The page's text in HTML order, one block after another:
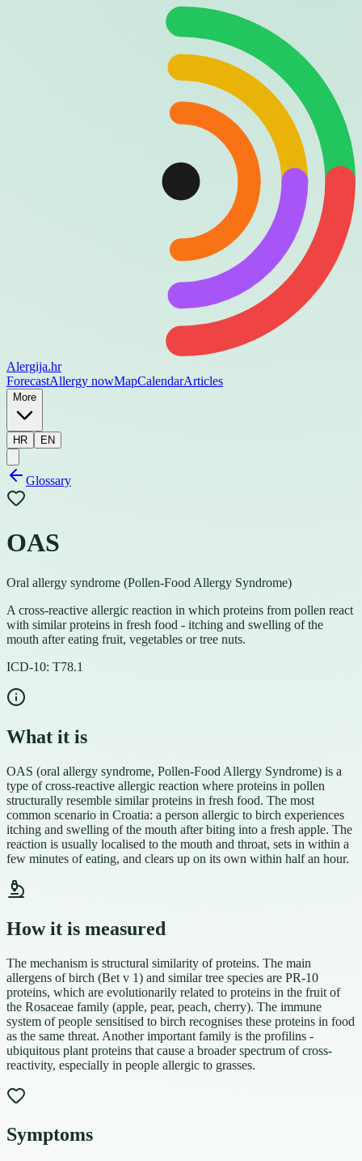
Alergija.hr
ForecastAllergy nowMapCalendarArticles
More
HR EN
Glossary
OAS
Oral allergy syndrome (Pollen-Food Allergy Syndrome)
A cross-reactive allergic reaction in which proteins from pollen react
with similar proteins in fresh food - itching and swelling of the
mouth after eating fruit, vegetables or tree nuts.
ICD-10: T78.1
What it is
OAS (oral allergy syndrome, Pollen-Food Allergy Syndrome) is a
type of cross-reactive allergic reaction where proteins in pollen
structurally resemble similar proteins in fresh food. The most
common scenario in Croatia: a person allergic to birch experiences
itching and swelling of the mouth after biting into a fresh apple. The
reaction is usually localised to the mouth and throat, sets in within a
few minutes of eating, and clears up on its own within half an hour.
How it is measured
The mechanism is structural similarity of proteins. The main
allergens of birch (Bet v 1) and similar tree species are PR-10
proteins, which are evolutionarily related to proteins in the fruit of
the Rosaceae family (apple, pear, peach, cherry). The immune
system of people sensitised to birch recognises these proteins in food
as the same threat. Another important family is the profilins -
ubiquitous plant proteins that cause a broader spectrum of cross-
reactivity, especially in people allergic to grasses.
Symptoms